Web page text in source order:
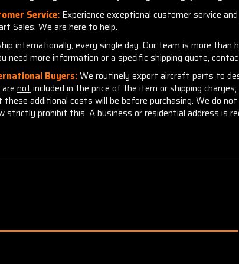
Service: Experience exceptional customer service
Sales. We are here to help.
internationally, every single day. Our team is more
need more information or a specific shipping quote,
Buyers:We routinely export aircraft parts to
notincluded in the price of the item or shipping
additional costs will be before purchasing. We do
strictly prohibit this. A business or residential address is